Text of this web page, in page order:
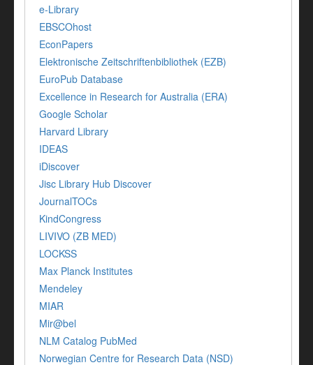
e-Library
EBSCOhost
EconPapers
Elektronische Zeitschriftenbibliothek (EZB)
EuroPub Database
Excellence in Research for Australia (ERA)
Google Scholar
Harvard Library
IDEAS
iDiscover
Jisc Library Hub Discover
JournalTOCs
KindCongress
LIVIVO (ZB MED)
LOCKSS
Max Planck Institutes
Mendeley
MIAR
Mir@bel
NLM Catalog PubMed
Norwegian Centre for Research Data (NSD)